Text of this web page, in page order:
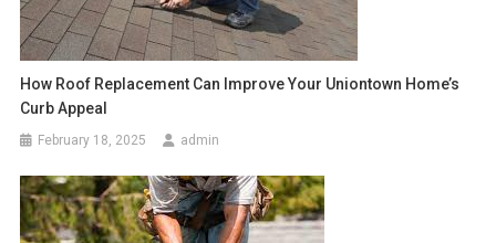
How Roof Replacement Can Improve Your Uniontown Home’s
Curb Appeal
February 18, 2025 admin